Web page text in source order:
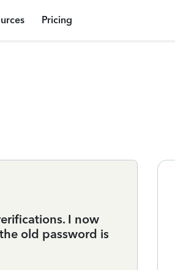
Pricing
I now
old password is